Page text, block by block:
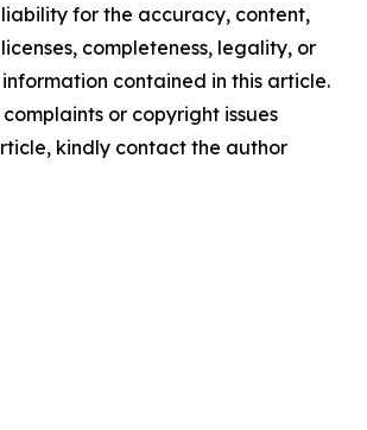
for the accuracy, content,
completeness, legality, or
contained in this article.
or copyright issues
kindly contact the author